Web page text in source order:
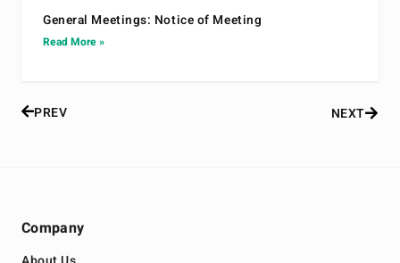
General Meetings: Notice of Meeting
Read More »
PREV NEXT
Company